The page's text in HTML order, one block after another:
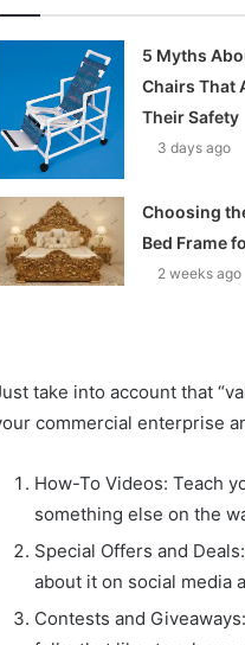
5 Myths
Chairs That
Their Safety
3 days ago
Choosing
Bed Frame
2 weeks ago
take into account that
commercial enterprise
How-To Videos: Teach
something else on the
Special Offers and Deals:
about it on social media
Contests and